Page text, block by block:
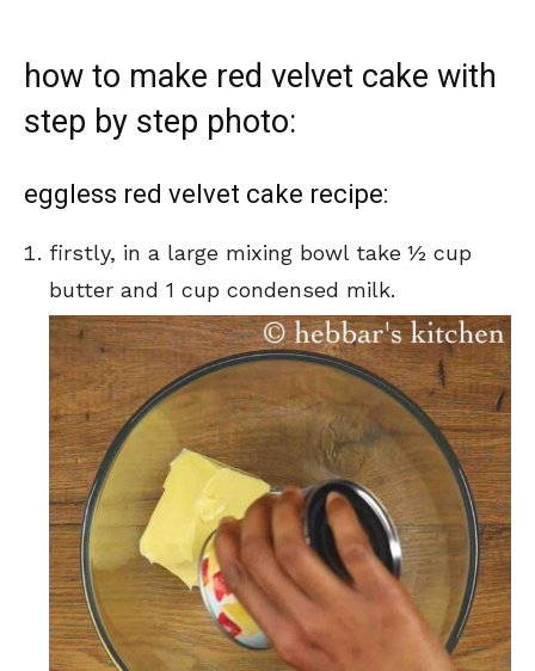
how to make red velvet cake with
step by step photo:
eggless red velvet cake recipe:
firstly, in a large mixing bowl take ½ cup
butter and 1 cup condensed milk.